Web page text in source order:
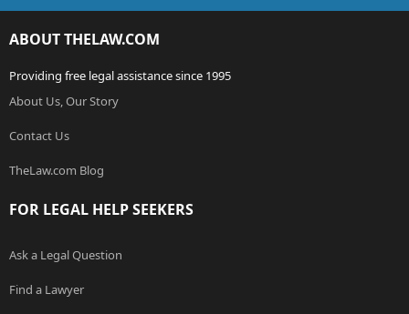
ABOUT THELAW.COM
Providing free legal assistance since 1995
About Us, Our Story
Contact Us
TheLaw.com Blog
FOR LEGAL HELP SEEKERS
Ask a Legal Question
Find a Lawyer